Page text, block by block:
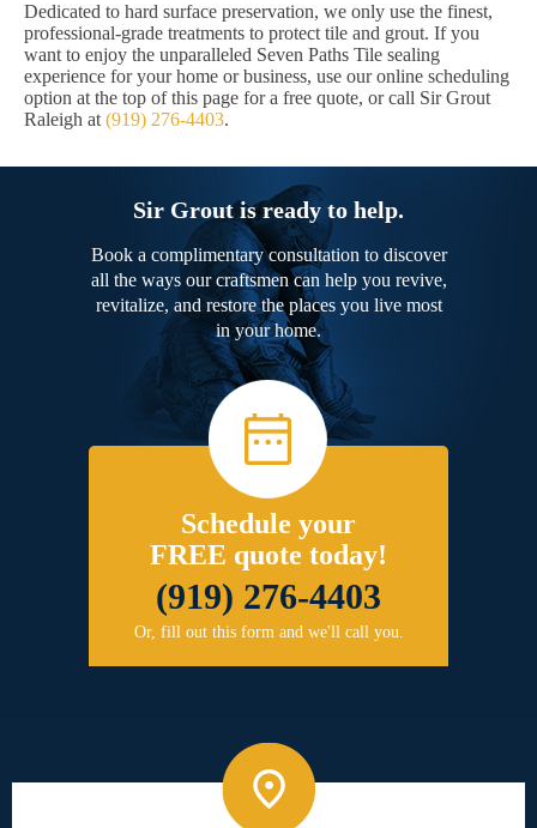
Dedicated to hard surface preservation, we only use the finest,
professional-grade treatments to protect tile and grout. If you
want to enjoy the unparalleled Seven Paths Tile sealing
experience for your home or business, use our online scheduling
option at the top of this page for a free quote, or call Sir Grout
Raleigh at (919) 276-4403.
Sir Grout is ready to help.
Book a complimentary consultation to discover
all the ways our craftsmen can help you revive,
revitalize, and restore the places you live most
in your home.
Schedule your
FREE quote today!
(919) 276-4403
Or, fill out this form and we'll call you.